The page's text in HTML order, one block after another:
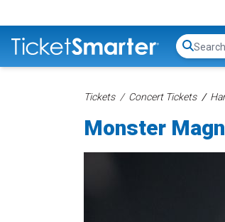
Tickets Concert Tickets
Monster